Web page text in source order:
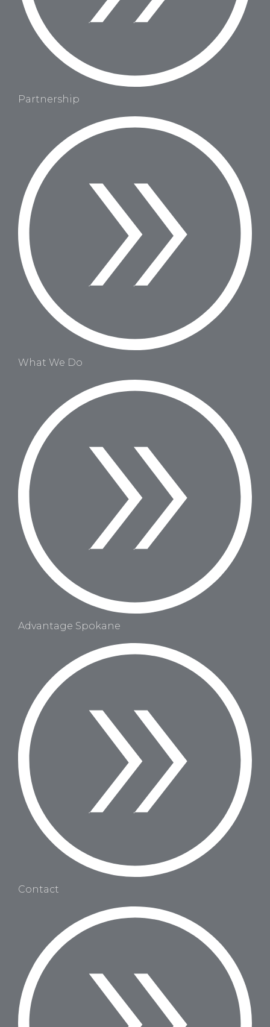
Partnership
What We Do
Advantage Spokane
Contact